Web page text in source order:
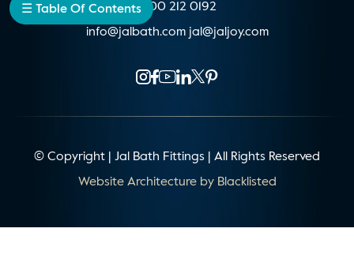
☰ Table Of Contents1800 212 0192
info@jalbath.com jal@jaljoy.com
© Copyright | Jal Bath Fittings | All Rights Reserved
Website Architecture by Blacklisted